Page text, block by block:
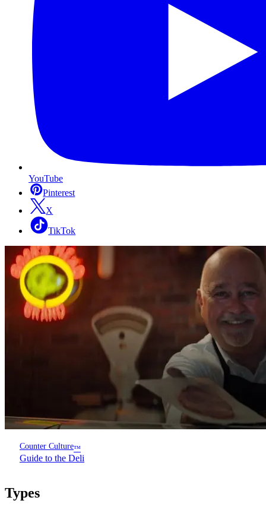
YouTube
Pinterest
X
TikTok
Counter Culture™
Guide to the Deli
Types